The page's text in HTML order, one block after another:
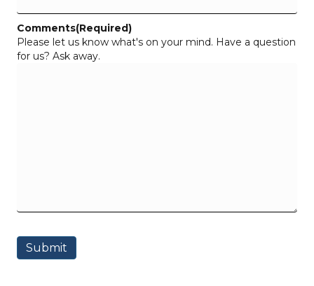
Comments(Required)
Please let us know what's on your mind. Have a question
for us? Ask away.